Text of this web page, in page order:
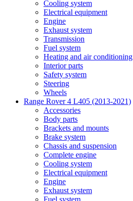
Cooling system
Electrical equipment
Engine
Exhaust system
Transmission
Fuel system
Heating and air conditioning
Interior parts
Safety system
Steering
Wheels
Range Rover 4 L405 (2013-2021)
Accessories
Body parts
Brackets and mounts
Brake system
Chassis and suspension
Complete engine
Cooling system
Electrical equipment
Engine
Exhaust system
Fuel system